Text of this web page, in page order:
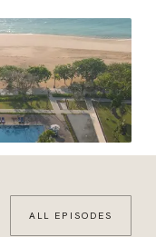
ALL EPISODES